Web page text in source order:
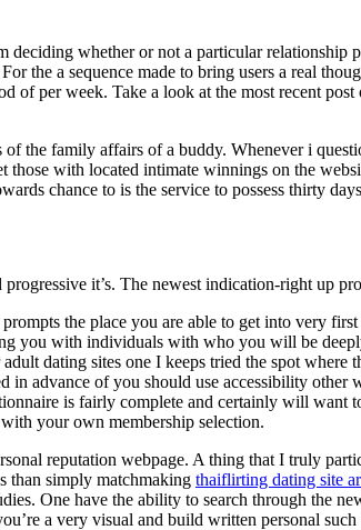
whether or not a particular relationship
the a sequence made to bring users a real
of per week. Take a look at the most recent
the family affairs of a buddy. Whenever i
those with located intimate winnings on the
chance to is the service to possess thirty
it’s. The newest indication-right up
the place you are able to get into very
you with individuals with who you will be
dating sites one I keeps tried the spot
advance of you should use accessibility other
is fairly complete and certainly will
your own membership selection.
reputation webpage. A thing that I truly
than simply matchmaking thaiflirting dating site
One have the ability to search through the
a very visual and build written personal